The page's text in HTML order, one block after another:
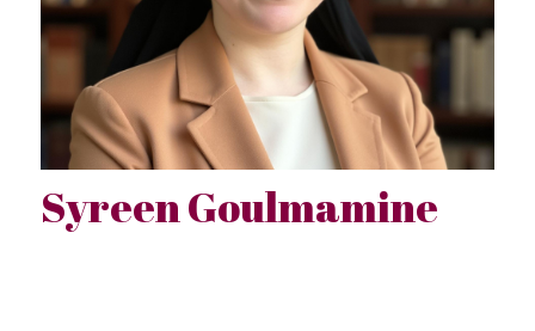
Syreen Goulmamine